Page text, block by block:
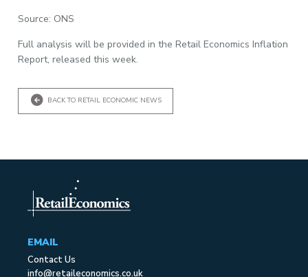
Source: ONS
Full analysis will be provided in the Retail Economics Inflation
Report, released this week.
BACK TO RETAIL ECONOMIC NEWS
EMAIL
Contact Us
info@retaileconomics.co.uk